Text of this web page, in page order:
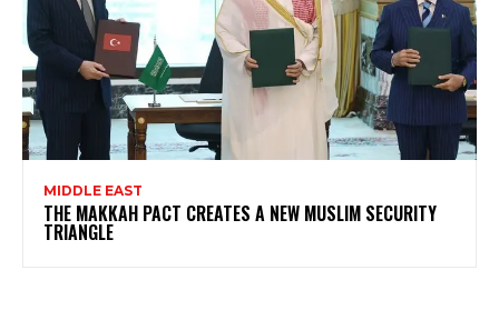
MIDDLE EAST
THE MAKKAH PACT CREATES A NEW MUSLIM SECURITY
TRIANGLE